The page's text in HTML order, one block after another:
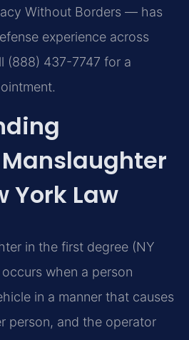
Without Borders — has
experience across
(888) 437-7747 for a
York Law
in the first degree (NY
occurs when a person
in a manner that causes
person, and the operator